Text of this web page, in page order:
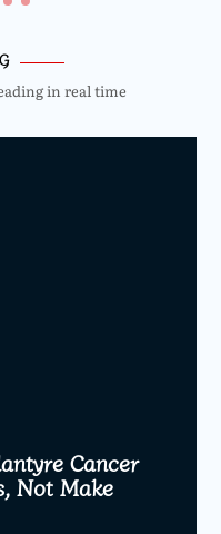
in real time
Cancer
Not Make